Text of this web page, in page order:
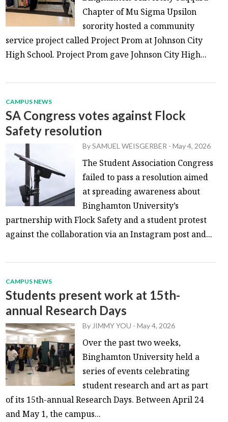
Chapter of Mu Sigma Upsilon
sorority hosted a community
service project called Project Prom at Johnson City
High School. Project Prom gave Johnson City High...
CAMPUS NEWS
SA Congress votes against Flock
Safety resolution
BySAMUEL WEISGERBER -May 4, 2026
The Student Association Congress
failed to pass a resolution aimed
at spreading awareness about
Binghamton University’s
partnership with Flock Safety and a student protest
against the collaboration via an Instagram post and...
CAMPUS NEWS
Students present work at 15th-
annual Research Days
By JIMMY YOU -May 4, 2026
Over the past two weeks,
Binghamton University held a
series of events celebrating
student research and art as part
of its 15th-annual Research Days. Between April 24
and May 1, the campus...